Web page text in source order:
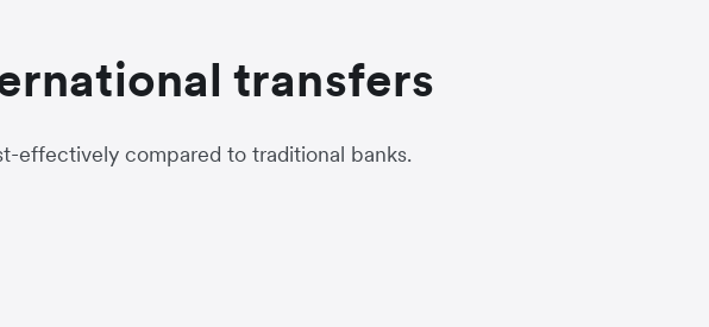
transfers
effectively compared to traditional banks.